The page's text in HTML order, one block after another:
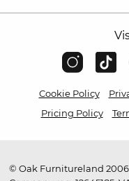
Cookie Policy
Pricing Policy
© Oak Furnitureland 2006